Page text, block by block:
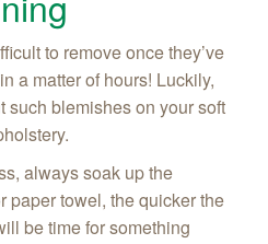
to remove once they’ve
a matter of hours! Luckily,
such blemishes on your soft
always soak up the
paper towel, the quicker the
be time for something